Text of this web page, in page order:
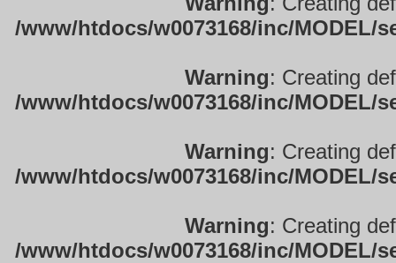
/www/htdocs/w0073168/inc/
Warning: Creating
/www/htdocs/w0073168/inc/
Warning: Creating
/www/htdocs/w0073168/inc/
Warning: Creating
/www/htdocs/w0073168/inc/